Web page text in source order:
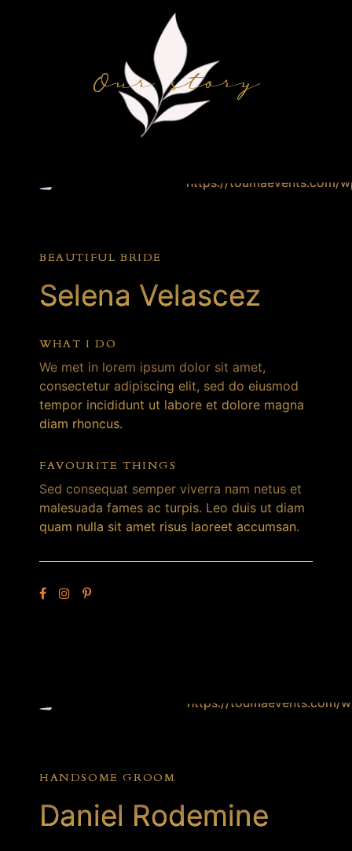
Our story
BEAUTIFUL BRIDE
Selena Velascez
WHAT I DO
We met in lorem ipsum dolor sit amet,
consectetur adipiscing elit, sed do eiusmod
tempor incididunt ut labore et dolore magna
diam rhoncus.
FAVOURITE THINGS
Sed consequat semper viverra nam netus et
malesuada fames ac turpis. Leo duis ut diam
quam nulla sit amet risus laoreet accumsan.
HANDSOME GROOM
Daniel Rodemine